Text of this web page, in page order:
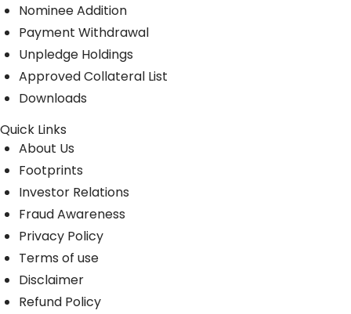
Nominee Addition
Payment Withdrawal
Unpledge Holdings
Approved Collateral List
Downloads
Quick Links
About Us
Footprints
Investor Relations
Fraud Awareness
Privacy Policy
Terms of use
Disclaimer
Refund Policy